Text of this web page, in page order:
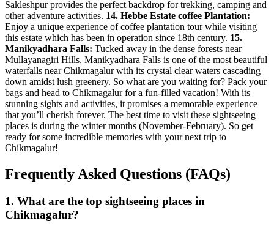
Sakleshpur provides the perfect backdrop for trekking, camping and
other adventure activities. 14. Hebbe Estate coffee Plantation:
Enjoy a unique experience of coffee plantation tour while visiting
this estate which has been in operation since 18th century. 15.
Manikyadhara Falls: Tucked away in the dense forests near
Mullayanagiri Hills, Manikyadhara Falls is one of the most beautiful
waterfalls near Chikmagalur with its crystal clear waters cascading
down amidst lush greenery. So what are you waiting for? Pack your
bags and head to Chikmagalur for a fun-filled vacation! With its
stunning sights and activities, it promises a memorable experience
that you’ll cherish forever. The best time to visit these sightseeing
places is during the winter months (November-February). So get
ready for some incredible memories with your next trip to
Chikmagalur!
Frequently Asked Questions (FAQs)
1. What are the top sightseeing places in
Chikmagalur?